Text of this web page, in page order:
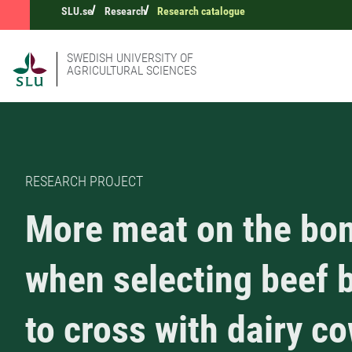
SLU.se Research Research catalogue
SWEDISH UNIVERSITY OF
AGRICULTURAL SCIENCES
RESEARCH PROJECT
More meat on the
when selecting beef
to cross with dairy